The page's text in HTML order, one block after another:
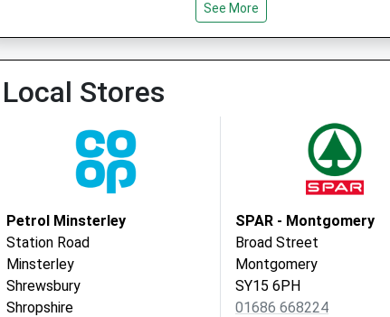
Shropshire
SY5 7LD
See More
Local Stores
Petrol Minsterley
Station Road
Minsterley
Shrewsbury
Shropshire
SPAR - Montgomery
Broad Street
Montgomery
SY15 6PH
01686 668224